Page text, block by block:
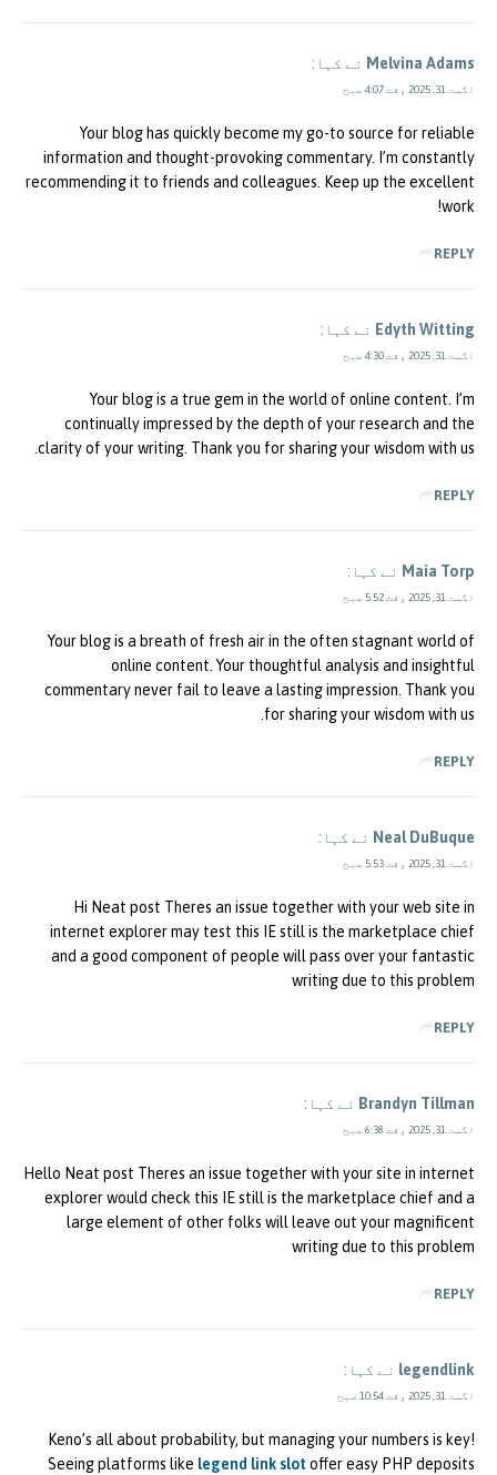
Melvina Adams نے کہا:
اگست 31, 2025 وقت 4:07 صبح
Your blog has quickly become my go-to source for reliable
information and thought-provoking commentary. I’m constantly
recommending it to friends and colleagues. Keep up the excellent
work!
REPLY
Edyth Witting نے کہا:
اگست 31, 2025 وقت 4:30 صبح
Your blog is a true gem in the world of online content. I’m
continually impressed by the depth of your research and the
clarity of your writing. Thank you for sharing your wisdom with us.
REPLY
Maia Torp نے کہا:
اگست 31, 2025 وقت 5:52 صبح
Your blog is a breath of fresh air in the often stagnant world of
online content. Your thoughtful analysis and insightful
commentary never fail to leave a lasting impression. Thank you
for sharing your wisdom with us.
REPLY
Neal DuBuque نے کہا:
اگست 31, 2025 وقت 5:53 صبح
Hi Neat post Theres an issue together with your web site in
internet explorer may test this IE still is the marketplace chief
and a good component of people will pass over your fantastic
writing due to this problem
REPLY
Brandyn Tillman نے کہا:
اگست 31, 2025 وقت 6:38 صبح
Hello Neat post Theres an issue together with your site in internet
explorer would check this IE still is the marketplace chief and a
large element of other folks will leave out your magnificent
writing due to this problem
REPLY
legendlink نے کہا:
اگست 31, 2025 وقت 10:54 صبح
Keno’s all about probability, but managing your numbers is key!
Seeing platforms like legend link slotoffer easy PHP deposits